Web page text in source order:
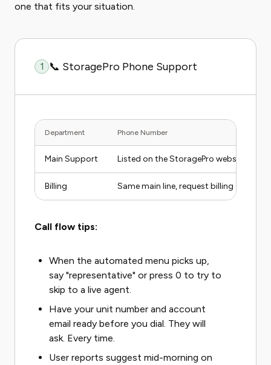
one that fits your situation.
1 📞 StoragePro Phone Support
Department Phone Number
Main Support Listed on the StoragePro website
Billing Same main line, request billing
Call flow tips:
When the automated menu picks up,
say "representative" or press 0 to try to
skip to a live agent.
Have your unit number and account
email ready before you dial. They will
ask. Every time.
User reports suggest mid-morning on